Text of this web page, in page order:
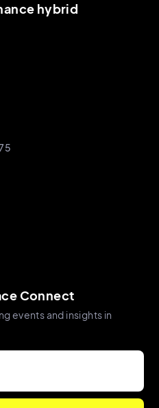
hybrid
Connect
events and insights in